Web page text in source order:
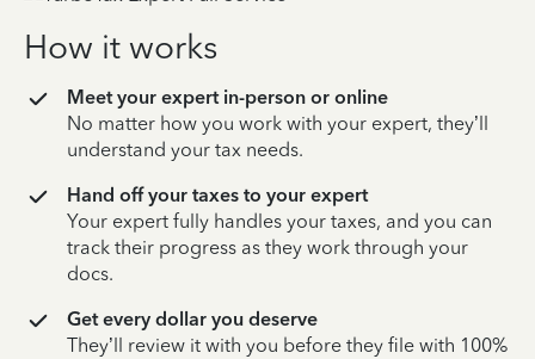
How it works
Meet your expert in-person or online
No matter how you work with your expert, they’ll
understand your tax needs.
Hand off your taxes to your expert
Your expert fully handles your taxes, and you can
track their progress as they work through your
docs.
Get every dollar you deserve
They’ll review it with you before they file with 100%